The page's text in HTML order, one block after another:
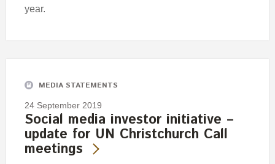
year.
MEDIA STATEMENTS
24 September 2019
Social media investor initiative –
update for UN Christchurch Call
meetings